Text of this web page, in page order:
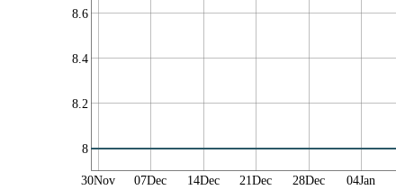
8
8.2
8.4
8.6
30Nov 07Dec 14Dec 21Dec 28Dec 04Jan